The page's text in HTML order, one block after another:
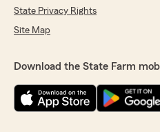
State Privacy Rights
Site Map
Download the State Farm